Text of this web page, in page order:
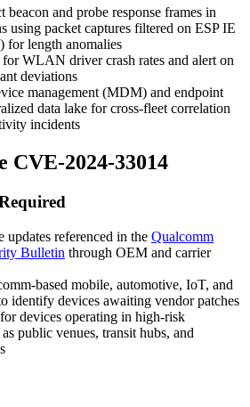
beacon and probe response frames in
using packet captures filtered on ESP IE
length anomalies
for WLAN driver crash rates and alert on
deviations
management (MDM) and endpoint
data lake for cross-fleet correlation
incidents
CVE-2024-33014
referenced in the Qualcomm
Bulletin through OEM and carrier
based mobile, automotive, IoT, and
identify devices awaiting vendor patches
devices operating in high-risk
public venues, transit hubs, and